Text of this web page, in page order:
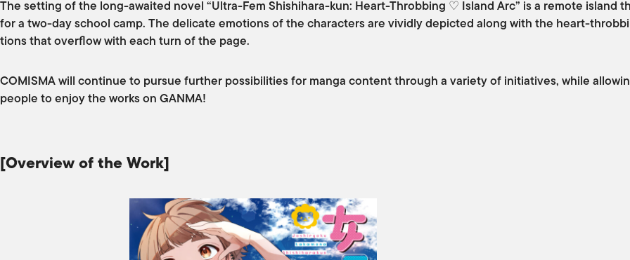
The setting of the long-awaited novel “Ultra-Fem Shishihara-kun: Heart-Throbbing ♡ Island Arc” is a remote island
for a two-day school camp. The delicate emotions of the characters are vividly depicted along with the heart-
tions that overflow with each turn of the page.
COMISMA will continue to pursue further possibilities for manga content through a variety of initiatives, while
people to enjoy the works on GANMA!
[Overview of the Work]